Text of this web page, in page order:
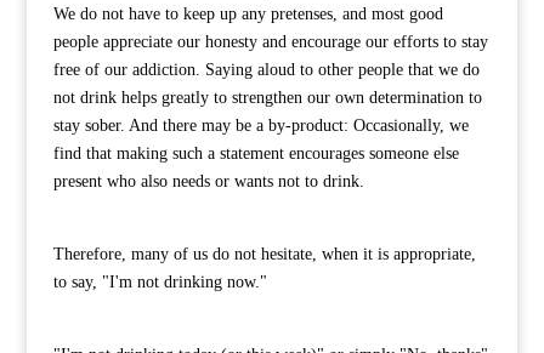
We do not have to keep up any pretenses, and most good
people appreciate our honesty and encourage our efforts to stay
free of our addiction. Saying aloud to other people that we do
not drink helps greatly to strengthen our own determination to
stay sober. And there may be a by-product: Occasionally, we
find that making such a statement encourages someone else
present who also needs or wants not to drink.
Therefore, many of us do not hesitate, when it is appropriate,
to say, "I'm not drinking now."